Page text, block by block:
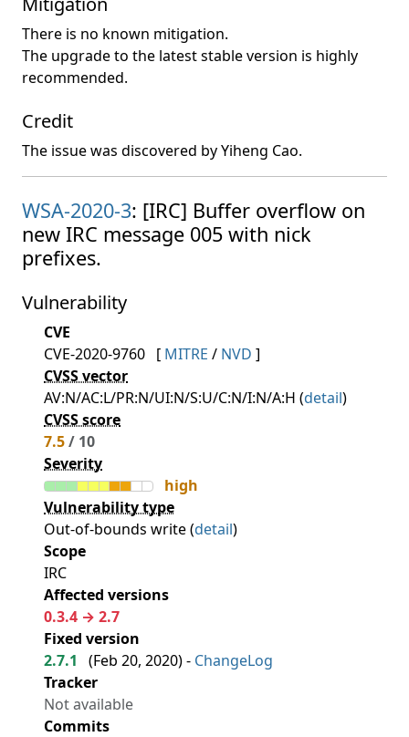
There is no known mitigation.
The upgrade to the latest stable version is highly
recommended.
Credit
The issue was discovered by Yiheng Cao.
WSA-2020-3: [IRC] Buffer overflow on
new IRC message 005 with nick
prefixes.
Vulnerability
CVE
CVE-2020-9760 [ MITRE / NVD ]
CVSS vector
AV:N/AC:L/PR:N/UI:N/S:U/C:N/I:N/A:H (detail)
CVSS score
7.5/ 10
Severity
high
Vulnerability type
Out-of-bounds write (detail)
Scope
IRC
Affected versions
0.3.4 → 2.7
Fixed version
2.7.1
(Feb 20, 2020) - ChangeLog
Tracker
Not available
Commits